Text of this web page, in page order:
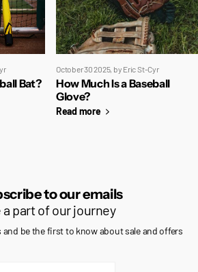
Bat?
October 30 2025, by Eric St-Cyr
How Much Is a Baseball
Glove?
Read more
to our emails
a part of our journey
and be the first to know about sale and offers